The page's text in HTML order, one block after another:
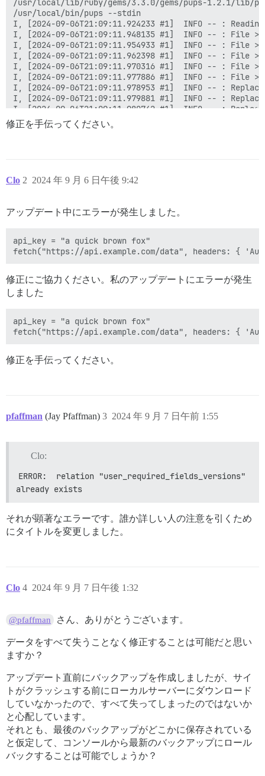
修正を手伝ってください。
Clo 2024 年 9 月 6 日午後 9:42
2
アップデート中にエラーが発生しました。
api_key = "a quick brown fox"
修正にご協力ください。私のアップデートにエラーが発生
しました
api_key = "a quick brown fox"
修正を手伝ってください。
pfaffman (Jay Pfaffman) 2024 年 9 月 7 日午前 1:55
3
Clo:
ERROR:  relation "user_required_fields_versions"
already exists
それが顕著なエラーです。誰か詳しい人の注意を引くため
にタイトルを変更しました。
Clo 2024 年 9 月 7 日午後 1:32
4
@pfaffman さん、ありがとうございます。
データをすべて失うことなく修正することは可能だと思い
ますか？
アップデート直前にバックアップを作成しましたが、サイ
トがクラッシュする前にローカルサーバーにダウンロード
していなかったので、すべて失ってしまったのではないか
と心配しています。
それとも、最後のバックアップがどこかに保存されている
と仮定して、コンソールから最新のバックアップにロール
バックすることは可能でしょうか？